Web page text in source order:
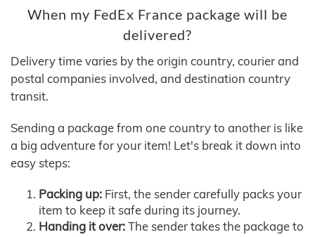
When my FedEx France package will be
delivered?
Delivery time varies by the origin country, courier and
postal companies involved, and destination country
transit.
Sending a package from one country to another is like
a big adventure for your item! Let's break it down into
easy steps:
Packing up: First, the sender carefully packs your
item to keep it safe during its journey.
Handing it over:The sender takes the package to